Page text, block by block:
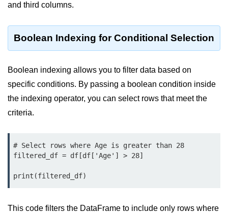
Heap queue or heapq in Python
Python JSON
Python Itertools
Python Math Module
Python Random Module
Python RegEx
Python sys Module
Examples
and third columns.
Boolean Indexing for Conditional Selection
Boolean indexing allows you to filter data based on
specific conditions. By passing a boolean condition inside
the indexing operator, you can select rows that meet the
criteria.
# Select rows where Age is greater than 28
filtered_df = df[df['Age'] > 28]
print(filtered_df)
This code filters the DataFrame to include only rows where